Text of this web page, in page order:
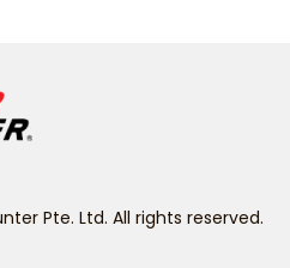
Pte. Ltd. All rights reserved.